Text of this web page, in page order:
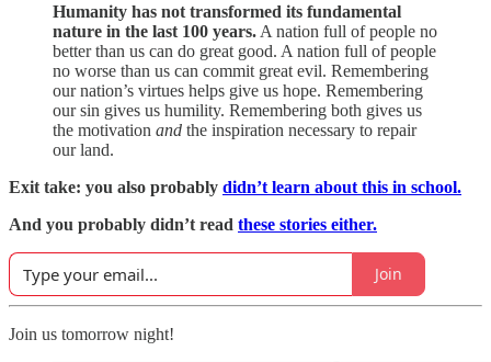
Humanity has not transformed its fundamental
nature in the last 100 years. A nation full of people no
better than us can do great good. A nation full of people
no worse than us can commit great evil. Remembering
our nation’s virtues helps give us hope. Remembering
our sin gives us humility. Remembering both gives us
the motivation and the inspiration necessary to repair
our land.
Exit take: you also probably didn’t learn about this in school.
And you probably didn’t read these stories either.
Join
Join us tomorrow night!